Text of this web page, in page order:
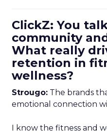
ClickZ: You
community
What really
retention in
wellness?
Strougo: The brands
emotional connection
I know the fitness and